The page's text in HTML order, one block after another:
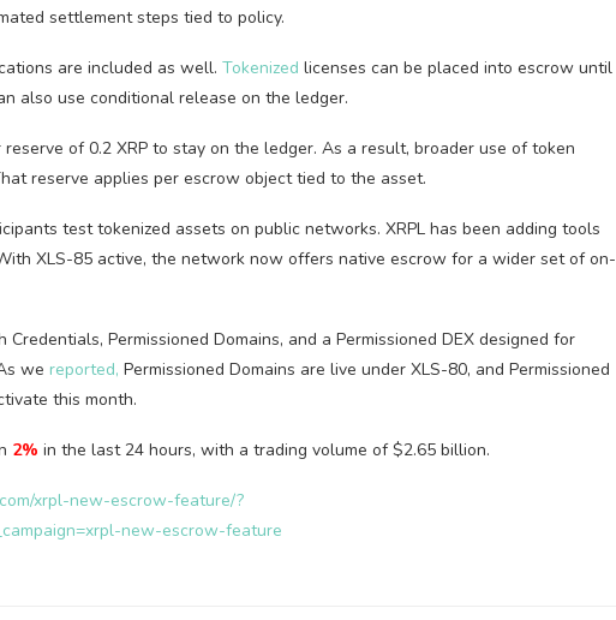
settlement steps tied to policy.
are included as well. Tokenized licenses can be placed into escrow until
also use conditional release on the ledger.
of 0.2 XRP to stay on the ledger. As a result, broader use of token
reserve applies per escrow object tied to the asset.
test tokenized assets on public networks. XRPL has been adding tools
XLS-85 active, the network now offers native escrow for a wider set of on-
Permissioned Domains, and a Permissioned DEX designed for
we reported, Permissioned Domains are live under XLS-80, and Permissioned
this month.
2% in the last 24 hours, with a trading volume of $2.65 billion.
xrpl-new-escrow-feature/?
new-escrow-feature